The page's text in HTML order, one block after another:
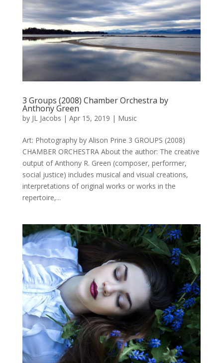
3 Groups (2008) Chamber Orchestra by
Anthony Green
by JL Jacobs | Apr 15, 2019 | Music
Art: Photography by Alison Prine 3 GROUPS (2008)
CHAMBER ORCHESTRA About the author: The creative
output of Anthony R. Green (composer, performer,
social justice) includes musical and visual creations,
interpretations of original works or works in the
repertoire,...